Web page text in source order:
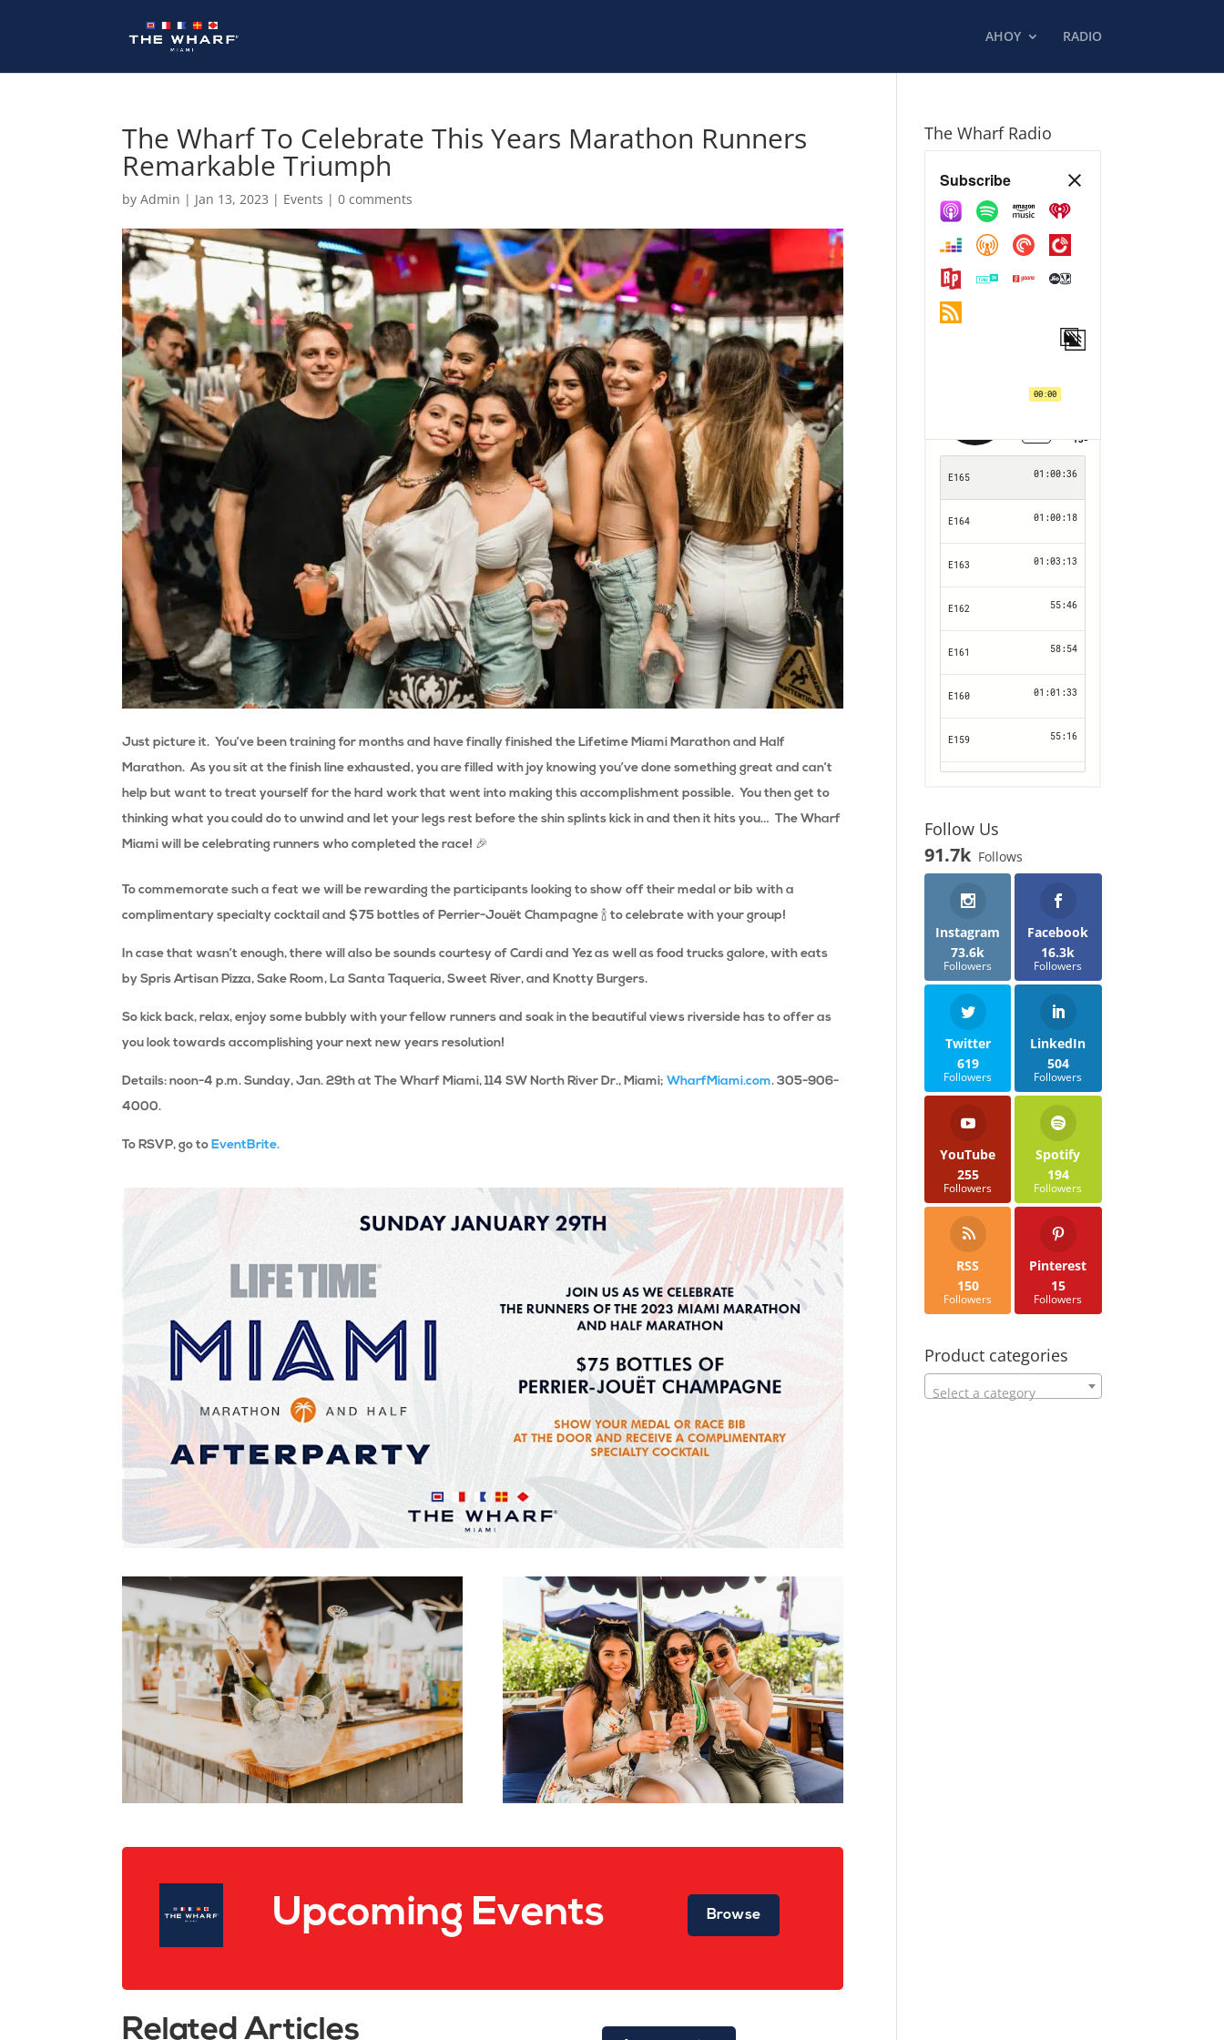
AHOY RADIO
The Wharf To Celebrate This Years Marathon Runners
Remarkable Triumph
byAdmin | Jan 13, 2023 | Events |0 comments
Just picture it. You’ve been training for months and have finally finished the Lifetime Miami Marathon and Half
Marathon. As you sit at the finish line exhausted, you are filled with joy knowing you’ve done something great and can’t
help but want to treat yourself for the hard work that went into making this accomplishment possible. You then get to
thinking what you could do to unwind and let your legs rest before the shin splints kick in and then it hits you… The Wharf
Miami will be celebrating runners who completed the race! 🎉
To commemorate such a feat we will be rewarding the participants looking to show off their medal or bib with a
complimentary specialty cocktail and $75 bottles ofPerrier-Jouët Champagne 🍾to celebrate with your group!
In case that wasn’t enough, there will also be sounds courtesy of Cardi and Yez as well as food trucks galore, with eats
by Spris Artisan Pizza, Sake Room, La Santa Taqueria, Sweet River, and Knotty Burgers.
So kick back, relax, enjoy some bubbly with your fellow runners and soak in the beautiful views riverside has to offer as
you look towards accomplishing your next new years resolution!
Details: noon-4 p.m. Sunday, Jan. 29th at The Wharf Miami, 114 SW North River Dr., Miami; WharfMiami.com. 305-906-
4000.
To RSVP, go to EventBrite.
Upcoming Events Browse
Related Articles
The Wharf Radio
Follow Us
91.7k Follows
Instagram
73.6k
Followers
Facebook
16.3k
Followers
Twitter
619
Followers
LinkedIn
504
Followers
YouTube
255
Followers
Spotify
194
Followers
RSS
150
Followers
Pinterest
15
Followers
Product categories
Select a category